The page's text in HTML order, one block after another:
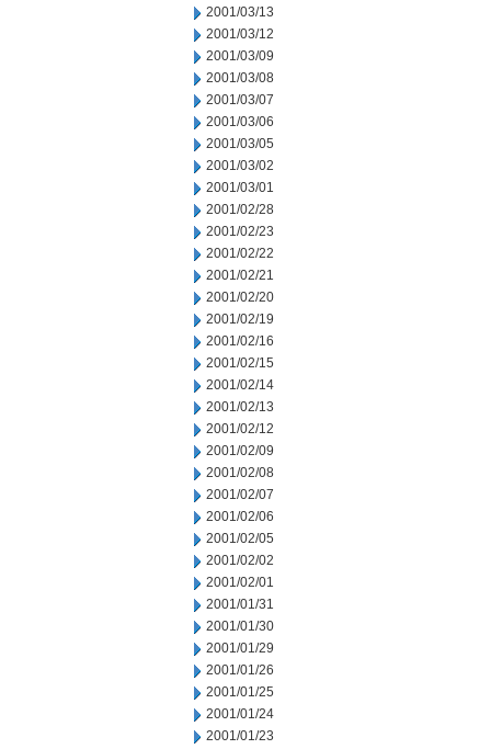
2001/03/13
2001/03/12
2001/03/09
2001/03/08
2001/03/07
2001/03/06
2001/03/05
2001/03/02
2001/03/01
2001/02/28
2001/02/23
2001/02/22
2001/02/21
2001/02/20
2001/02/19
2001/02/16
2001/02/15
2001/02/14
2001/02/13
2001/02/12
2001/02/09
2001/02/08
2001/02/07
2001/02/06
2001/02/05
2001/02/02
2001/02/01
2001/01/31
2001/01/30
2001/01/29
2001/01/26
2001/01/25
2001/01/24
2001/01/23